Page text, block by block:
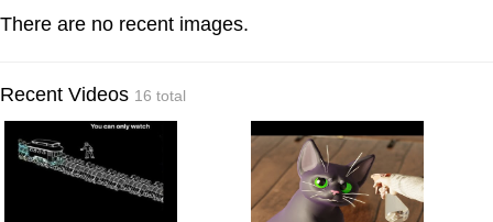
There are no recent images.
Recent Videos 16 total